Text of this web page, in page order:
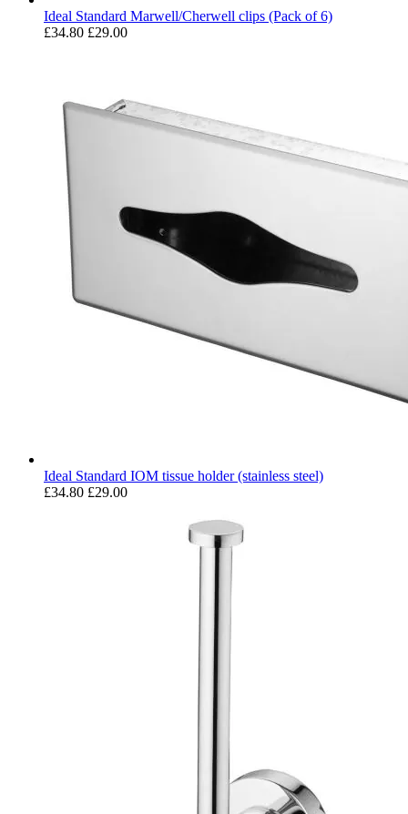
Ideal Standard Marwell/Cherwell clips (Pack of 6)
£34.80 £29.00
Ideal Standard IOM tissue holder (stainless steel)
£34.80 £29.00